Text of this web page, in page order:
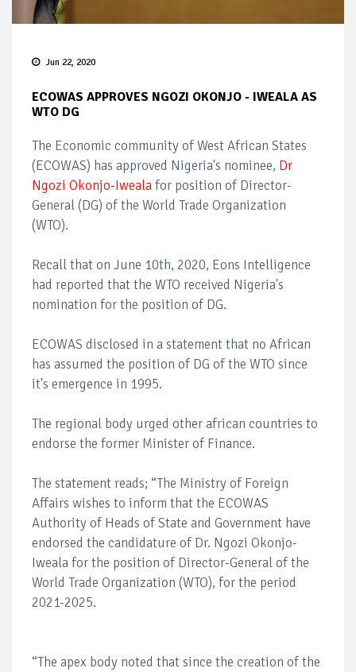
Jun 22, 2020
ECOWAS APPROVES NGOZI OKONJO - IWEALA AS
WTO DG
The Economic community of West African States
(ECOWAS) has approved Nigeria's nominee, Dr
Ngozi Okonjo-Iwealafor position of Director-
General (DG) of the World Trade Organization
(WTO).
Recall that on June 10th, 2020, Eons Intelligence
had reported that the WTO received Nigeria's
nomination for the position of DG.
ECOWAS disclosed in a statement that no African
has assumed the position of DG of the WTO since
it's emergence in 1995.
The regional body urged other african countries to
endorse the former Minister of Finance.
The statement reads; “The Ministry of Foreign
Affairs wishes to inform that the ECOWAS
Authority of Heads of State and Government have
endorsed the candidature of Dr. Ngozi Okonjo-
Iweala for the position of Director-General of the
World Trade Organization (WTO), for the period
2021-2025.
“The apex body noted that since the creation of the